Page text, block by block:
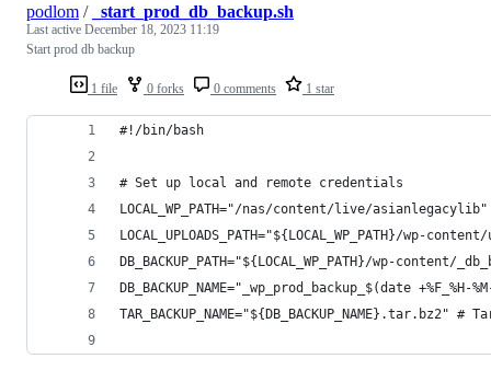
1 file 0 forks 0 comments 1 star
podlom / _start_prod_db_backup.sh
Last active December 18, 2023 11:19
Start prod db backup
#!/bin/bash
# Set up local and remote credentials
LOCAL_WP_PATH="/nas/content/live/
LOCAL_UPLOADS_PATH="${LOCAL_WP_PATH}/wp-
DB_BACKUP_PATH="${LOCAL_WP_PATH}/wp-
DB_BACKUP_NAME="_wp_prod_backup_$(date